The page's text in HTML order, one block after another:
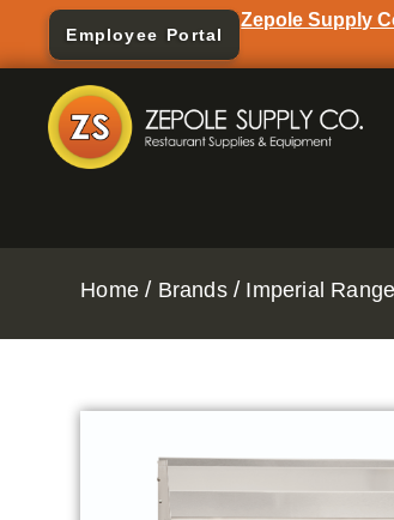
Employee Portal
Zepole Supply
Home / Brands/ Imperial Range